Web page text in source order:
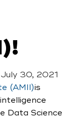
July 30, 2021
(AMII)is
Data Science